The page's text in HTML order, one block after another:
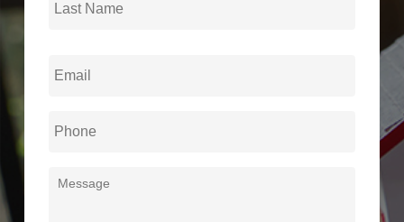
Email
Phone
Message